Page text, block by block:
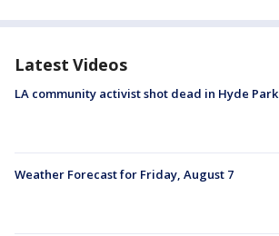
Latest Videos
LA community activist shot dead in Hyde Park
Weather Forecast for Friday, August 7